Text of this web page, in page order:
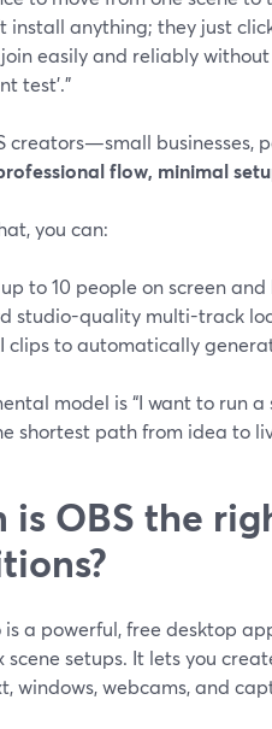
install anything; they just
easily and reliably
test’.”
creators—small businesses,
flow, minimal
you can:
to 10 people on screen
studio-quality multi-track
clips to automatically
model is “I want to run
shortest path from idea to
is OBS the
is a powerful, free desktop
scene setups. It lets you
windows, webcams, and